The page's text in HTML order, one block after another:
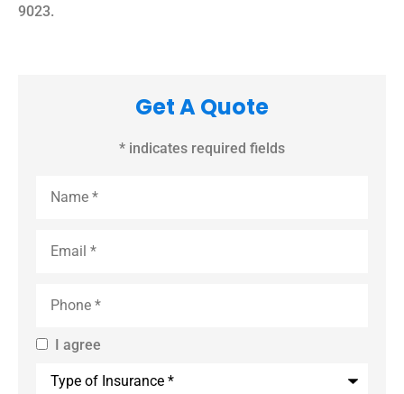
9023.
Get A Quote
* indicates required fields
By providing
us with your
I agree